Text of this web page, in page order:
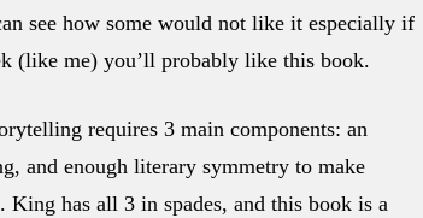
see how some would not like it especially if
(like me) you’ll probably like this book.
requires 3 main components: an
and enough literary symmetry to make
has all 3 in spades, and this book is a